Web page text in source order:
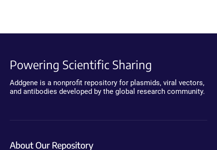
Powering Scientific Sharing
Addgene is a nonprofit repository for plasmids, viral vectors,
and antibodies developed by the global research community.
About Our Repository